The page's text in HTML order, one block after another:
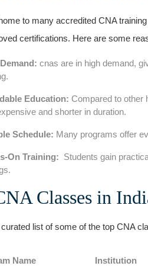
to many accredited CNA
certifications. Here‍ are some
cnas are in high demand,
Education: Compared to other
and shorter in duration.
Schedule: Many programs offer
On Training:
Students gain
Classes in
list of some of the top CNA
Name Institution